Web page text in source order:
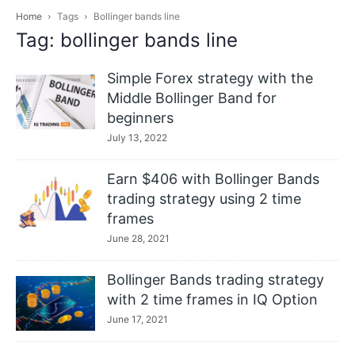
Home Tags Bollinger bands line
Tag: bollinger bands line
Simple Forex strategy with the
Middle Bollinger Band for
beginners
July 13, 2022
Earn $406 with Bollinger Bands
trading strategy using 2 time
frames
June 28, 2021
Bollinger Bands trading strategy
with 2 time frames in IQ Option
June 17, 2021